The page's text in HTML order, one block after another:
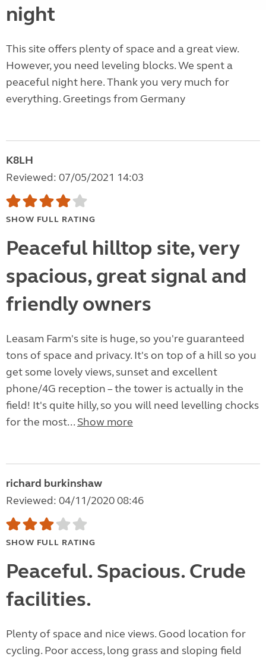
night
This site offers plenty of space and a great view.
However, you need leveling blocks. We spent a
peaceful night here. Thank you very much for
everything. Greetings from Germany
K8LH
Reviewed: 07/05/2021 14:03
SHOW FULL RATING
Peaceful hilltop site, very
spacious, great signal and
friendly owners
Leasam Farm's site is huge, so you're guaranteed
tons of space and privacy. It's on top of a hill so you
get some lovely views, sunset and excellent
phone/4G reception – the tower is actually in the
field! It's quite hilly, so you will need levelling chocks
for the most... Show more
richard burkinshaw
Reviewed: 04/11/2020 08:46
SHOW FULL RATING
Peaceful. Spacious. Crude
facilities.
Plenty of space and nice views. Good location for
cycling. Poor access, long grass and sloping field